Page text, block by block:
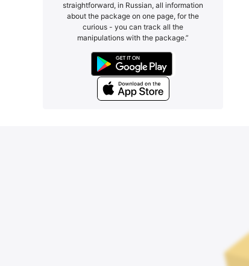
straightforward, in Russian, all information
about the package on one page, for the
curious - you can track all the
manipulations with the package.”